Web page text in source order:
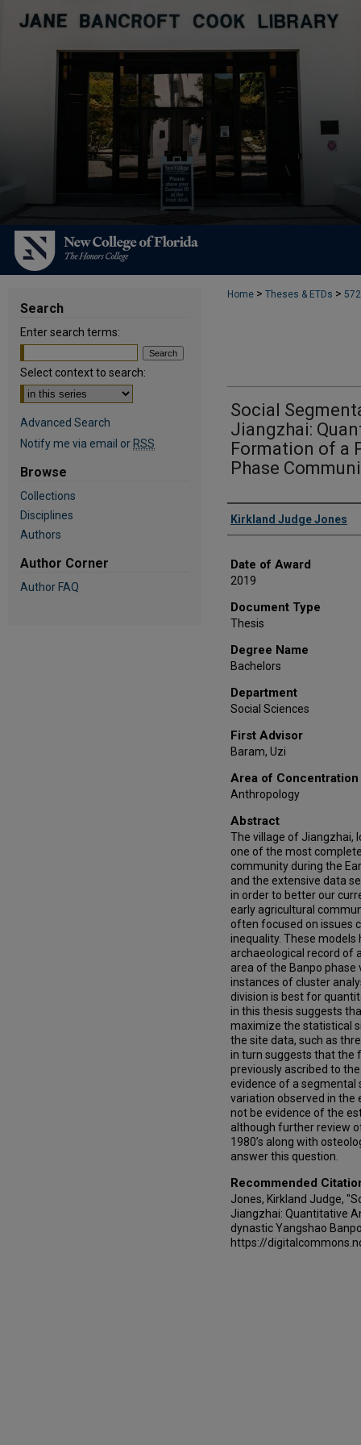
Home > Theses & ETDs >
Social
Jiangzhai:
Formation of a
Phase
Author
Kirkland Judge Jones
Date of Award
2019
Document Type
Thesis
Degree Name
Bachelors
Department
Social Sciences
First Advisor
Baram, Uzi
Area of Concentration
Anthropology
Abstract
The village of Jiangzhai,
one of the most
community during the
and the extensive data
in order to better our
early agricultural
often focused on issues
inequality. These models
archaeological record of
area of the Banpo phase
instances of cluster
division is best for
in this thesis suggests
maximize the statistical
the site data, such as
in turn suggests that the
previously ascribed to
evidence of a
variation observed in the
not be evidence of the
although further review
1980’s along with
answer this question.
Recommended
Jones, Kirkland Judge,
Jiangzhai: Quantitative
dynastic Yangshao
https://
Search
Enter search terms:
Select context to search:
Advanced Search
Notify me via email or RSS
Browse
Collections
Disciplines
Authors
Author Corner
Author FAQ